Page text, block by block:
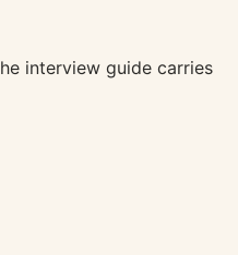
interview guide carries